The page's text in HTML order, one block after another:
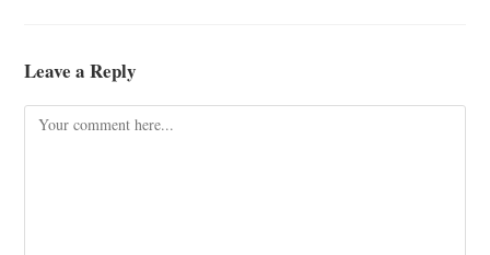
Leave a Reply
Comment